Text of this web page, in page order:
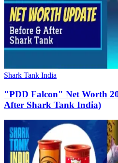
Shark Tank India
"PDD Falcon" Net Worth
After Shark Tank India)